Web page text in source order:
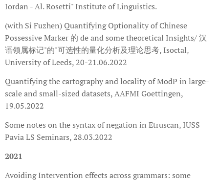
Iordan - Al. Rosetti" Institute of Linguistics.
(with Si Fuzhen) Quantifying Optionality of Chinese
Possessive Marker 的 de and some theoretical Insights/ 汉
语领属标记"的"可选性的量化分析及理论思考, Isoctal,
University of Leeds, 20-21.06.2022
Quantifying the cartography and locality of ModP in large-
scale and small-sized datasets, AAFMI Goettingen,
19.05.2022
Some notes on the syntax of negation in Etruscan, IUSS
Pavia LS Seminars, 28.03.2022
2021
Avoiding Intervention effects across grammars: some